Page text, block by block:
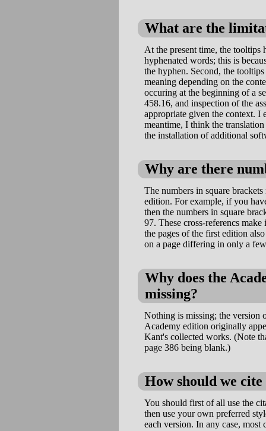
What are the
At the present time, the tooltips
hyphenated words; this is
the hyphen. Second, the
meaning depending on the
occuring at the beginning of a
458.16, and inspection of the
appropriate given the context. I
meantime, I think the
the installation of additional
Why are there
The numbers in square
edition. For example, if you
then the numbers in square
97. These cross-referencs
the pages of the first edition
on a page differing in only a
Why does the
missing?
Nothing is missing; the version
Academy edition originally
Kant's collected works. (Note
page 386 being blank.)
How should we
You should first of all use the
then use your own preferred
each version. In any case,